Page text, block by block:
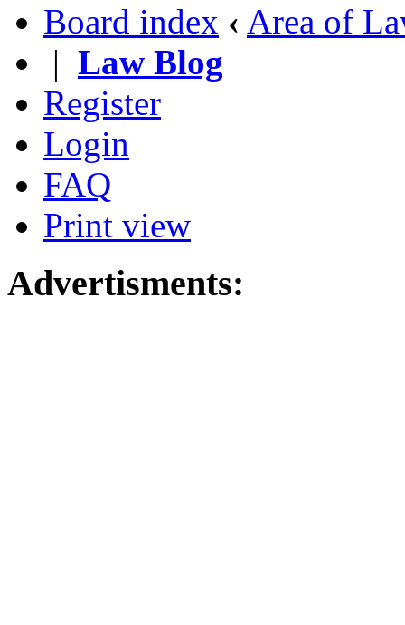
Board index ‹ Area of
| Law Blog
Register
Login
FAQ
Print view
Advertisments: